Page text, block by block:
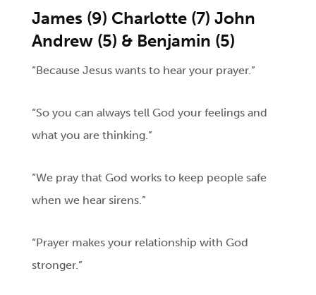
James (9) Charlotte (7) John
Andrew (5) & Benjamin (5)
“Because Jesus wants to hear your prayer.”
“So you can always tell God your feelings and
what you are thinking.”
“We pray that God works to keep people safe
when we hear sirens.”
“Prayer makes your relationship with God
stronger.”